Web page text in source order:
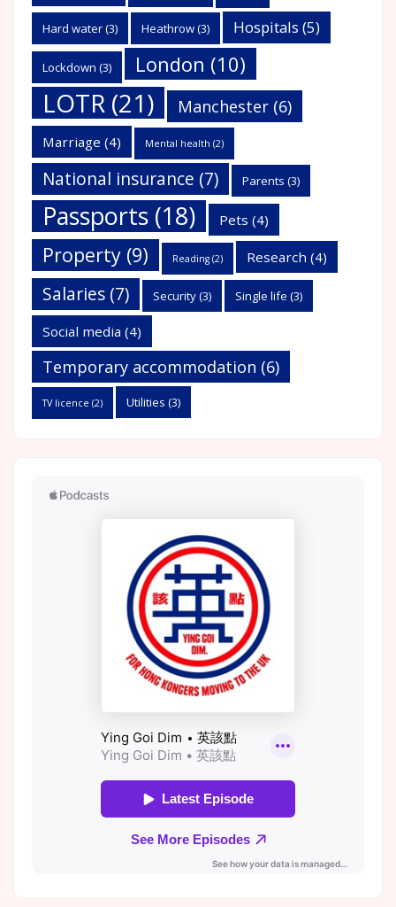
Hard water(3) Heathrow(3) Hospitals (5)
Lockdown (3) London (10)
LOTR (21) Manchester (6)
Marriage (4) Mental health (2)
National insurance (7) Parents (3)
Passports (18) Pets (4)
Property (9) Reading (2) Research (4)
Salaries (7) Security(3) Single life (3)
Social media (4)
Temporary accommodation (6)
TV licence (2) Utilities (3)